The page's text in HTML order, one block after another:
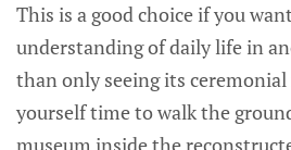
This is a good choice if you
understanding of daily life in
than only seeing its
yourself time to walk the
museum inside the